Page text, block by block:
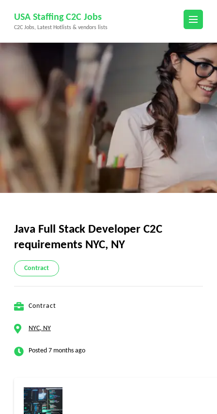
content
(Press
USA Staffing C2C Jobs
C2C Jobs, Latest Hotlists & vendors lists
Java Full Stack Developer C2C
requirements NYC, NY
Contract
Contract
NYC, NY
Posted 7 months ago